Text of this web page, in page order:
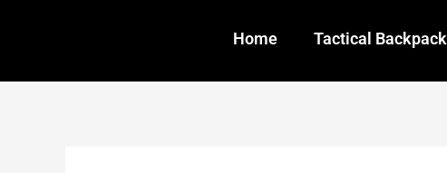
Home Tactical Backpack